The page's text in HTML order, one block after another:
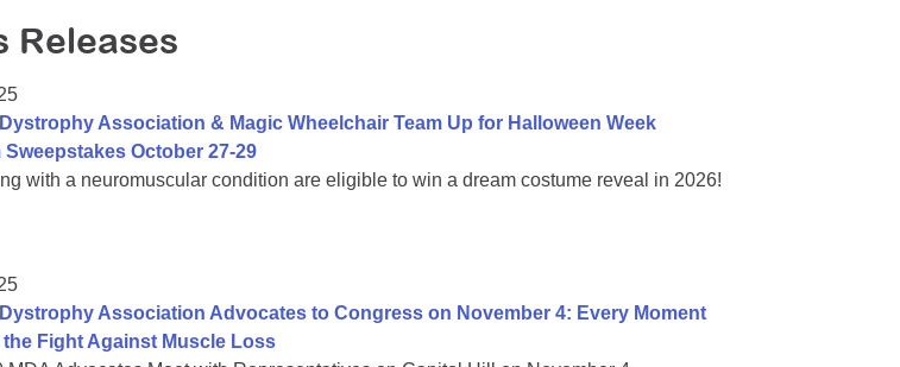
Releases
Association & Magic Wheelchair Team Up for Halloween Week
Sweepstakes October 27-29
with a neuromuscular condition are eligible to win a dream costume reveal in 2026!
Association Advocates to Congress on November 4: Every Moment
the Fight Against Muscle Loss